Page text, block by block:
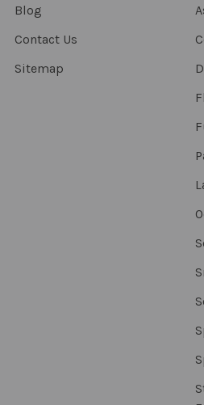
Blog
Contact Us
Sitemap